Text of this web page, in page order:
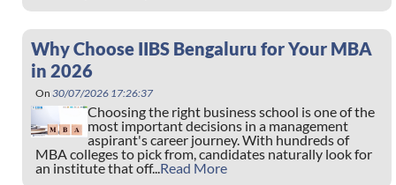
Why Choose IIBS Bengaluru for Your MBA
in 2026
On 30/07/2026 17:26:37
Choosing the right business school is one of the
most important decisions in a management
aspirant's career journey. With hundreds of
MBA colleges to pick from, candidates naturally look for
an institute that off...Read More